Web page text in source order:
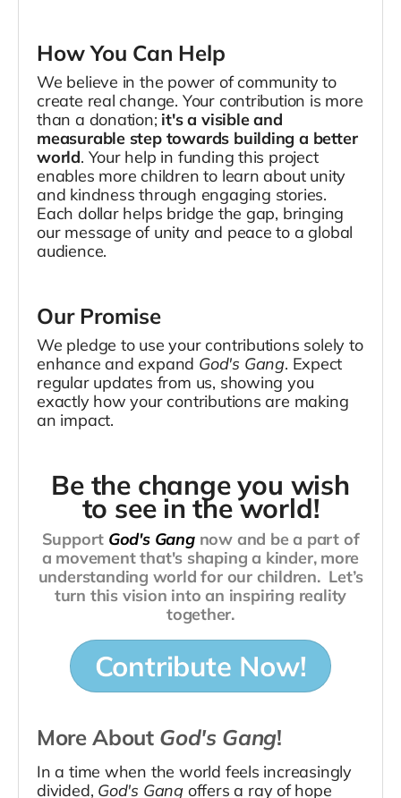
How You Can Help
We believe in the power of community to
create real change. Your contribution is more
than a donation; it's a visible and
measurable step towards building a better
world. Your help in funding this project
enables more children to learn about unity
and kindness through engaging stories.
Each dollar helps bridge the gap, bringing
our message of unity and peace to a global
audience.
Our Promise
We pledge to use your contributions solely to
enhance and expand God's Gang. Expect
regular updates from us, showing you
exactly how your contributions are making
an impact.
Be the change you wish
to see in the world!
Support God's Gangnow and be a part of
a movement that's shaping a kinder, more
understanding world for our children. Let’s
turn this vision into an inspiring reality
together.
Contribute Now!
More About God's Gang!
In a time when the world feels increasingly
divided, God's Gang offers a ray of hope